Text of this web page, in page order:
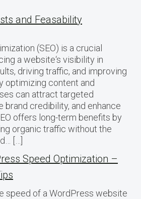
and Feasability
(SEO) is a crucial
a website‘s visibility in
driving traffic, and improving
optimizing content and
can attract targeted
brand credibility, and enhance
offers long-term benefits by
organic traffic without the
[…]
Speed Optimization –
speed of a WordPress website